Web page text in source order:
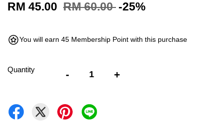
RM 45.00 RM 60.00 -25%
You will earn 45 Membership Point with this purchase
Quantity - +